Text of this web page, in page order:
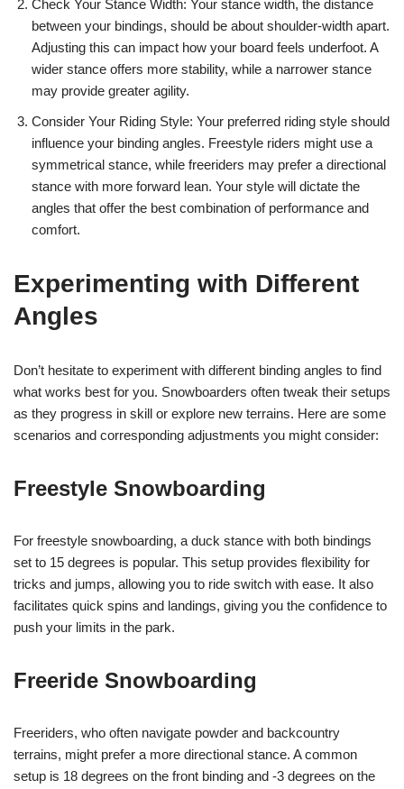
Check Your Stance Width: Your stance width, the distance
between your bindings, should be about shoulder-width apart.
Adjusting this can impact how your board feels underfoot. A
wider stance offers more stability, while a narrower stance
may provide greater agility.
Consider Your Riding Style: Your preferred riding style should
influence your binding angles. Freestyle riders might use a
symmetrical stance, while freeriders may prefer a directional
stance with more forward lean. Your style will dictate the
angles that offer the best combination of performance and
comfort.
Experimenting with Different
Angles
Don’t hesitate to experiment with different binding angles to find
what works best for you. Snowboarders often tweak their setups
as they progress in skill or explore new terrains. Here are some
scenarios and corresponding adjustments you might consider:
Freestyle Snowboarding
For freestyle snowboarding, a duck stance with both bindings
set to 15 degrees is popular. This setup provides flexibility for
tricks and jumps, allowing you to ride switch with ease. It also
facilitates quick spins and landings, giving you the confidence to
push your limits in the park.
Freeride Snowboarding
Freeriders, who often navigate powder and backcountry
terrains, might prefer a more directional stance. A common
setup is 18 degrees on the front binding and -3 degrees on the